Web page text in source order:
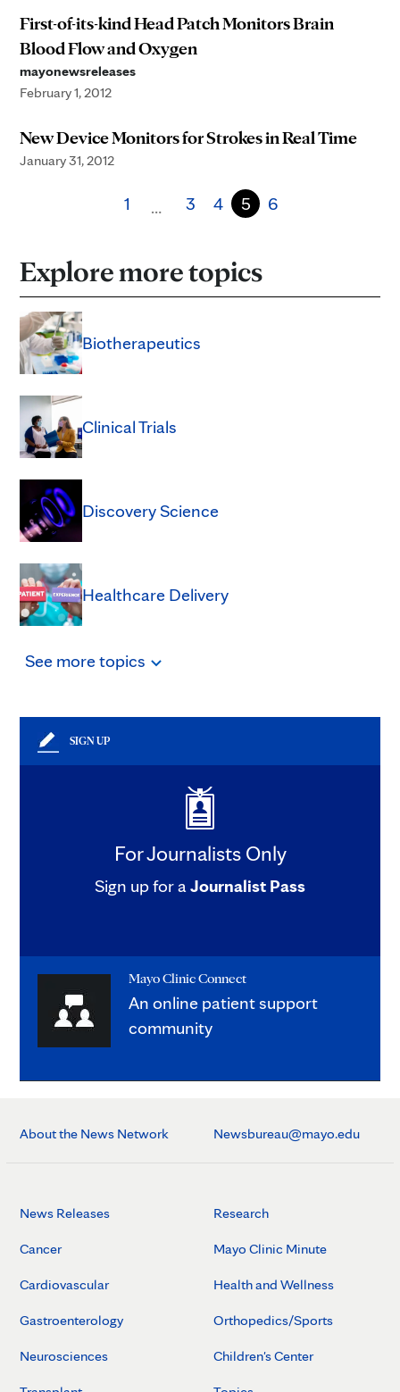
First-of-its-kind Head Patch Monitors Brain
Blood Flow and Oxygen
mayonewsreleases
February 1, 2012
New Device Monitors for Strokes in Real Time
January 31, 2012
1 … 3 4 5 6
Explore more topics
Biotherapeutics
Clinical Trials
Discovery Science
Healthcare Delivery
See moretopics
SIGN UP
For Journalists Only
Sign up for aJournalist Pass
Mayo Clinic Connect
An online patient support
community
About the News Network Newsbureau@mayo.edu
News Releases
Cancer
Cardiovascular
Gastroenterology
Neurosciences
Research
Mayo Clinic Minute
Health and Wellness
Orthopedics/Sports
Children's Center